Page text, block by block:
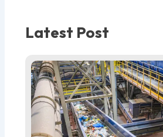
Latest Post